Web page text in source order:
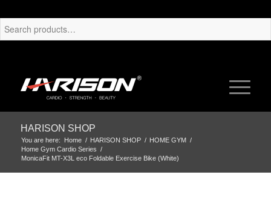
HARISON SHOP
You are here: Home / HARISON SHOP / HOME GYM /
Home Gym Cardio Series /
MonicaFit MT-X3L eco Foldable Exercise Bike (White)